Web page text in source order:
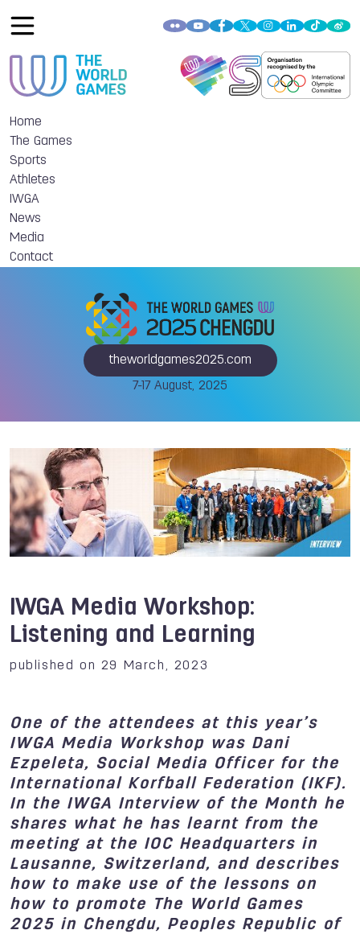
Home
The Games
Sports
Athletes
IWGA
News
Media
Contact
theworldgames2025.com
7-17 August, 2025
IWGA Media Workshop:
Listening and Learning
published on 29 March, 2023
One of the attendees at this year’s
IWGA Media Workshop was Dani
Ezpeleta, Social Media Officer for the
International Korfball Federation (IKF).
In the IWGA Interview of the Month he
shares what he has learnt from the
meeting at the IOC Headquarters in
Lausanne, Switzerland, and describes
how to make use of the lessons on
how to promote The World Games
2025 in Chengdu, Peoples Republic of